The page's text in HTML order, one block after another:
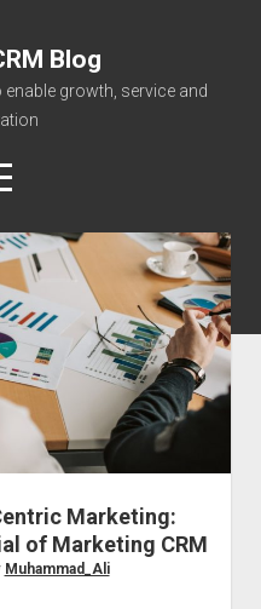
Blog
growth, service and
linkedinyoutube
Blogs
Marketing:
of Marketing CRM
Muhammad_Ali